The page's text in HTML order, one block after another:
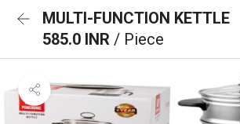
MULTI-FUNCTION KETTLE
585.0 INR / Piece